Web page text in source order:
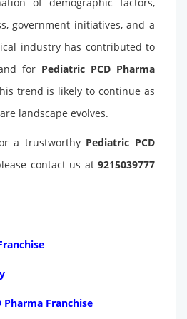
government initiatives, and a
industry has contributed to
for Pediatric PCD Pharma
trend is likely to continue as
landscape evolves.
a trustworthy Pediatric PCD
contact us at 9215039777
Pharma Franchise